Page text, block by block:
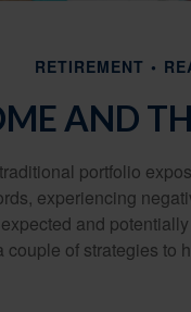
RETIREMENT
AND
portfolio
experiencing
and
couple of strategies to